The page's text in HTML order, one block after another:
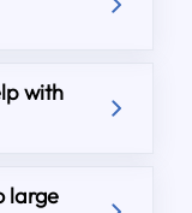
with
large